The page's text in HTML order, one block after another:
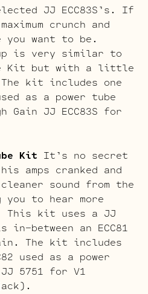
JJ ECC83S’s. If
crunch and
want to be.
is very similar to
Kit but with a little
kit includes one
as a power tube
Gain JJ ECC83S for
Kit It’s no secret
amps cranked and
sound from the
to hear more
This kit uses a JJ
between an ECC81
The kit includes
used as a power
5751 for V1